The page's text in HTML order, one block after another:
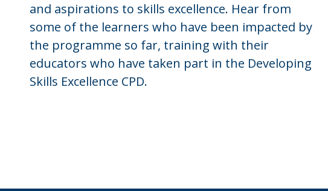
and aspirations to skills excellence. Hear from
some of the learners who have been impacted by
the programme so far, training with their
educators who have taken part in the Developing
Skills Excellence CPD.